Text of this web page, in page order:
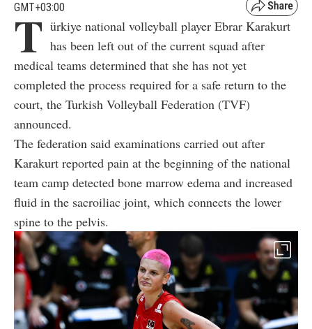
GMT+03:00
T ürkiye national volleyball player Ebrar Karakurt
has been left out of the current squad after
medical teams determined that she has not yet
completed the process required for a safe return to the
court, the Turkish Volleyball Federation (TVF)
announced.
The federation said examinations carried out after
Karakurt reported pain at the beginning of the national
team camp detected bone marrow edema and increased
fluid in the sacroiliac joint, which connects the lower
spine to the pelvis.